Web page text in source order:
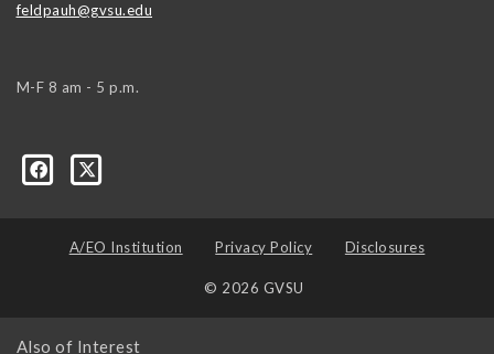
feldpauh@gvsu.edu
M-F 8 am - 5 p.m.
A/EO Institution Privacy Policy Disclosures
© 2026 GVSU
Also of Interest